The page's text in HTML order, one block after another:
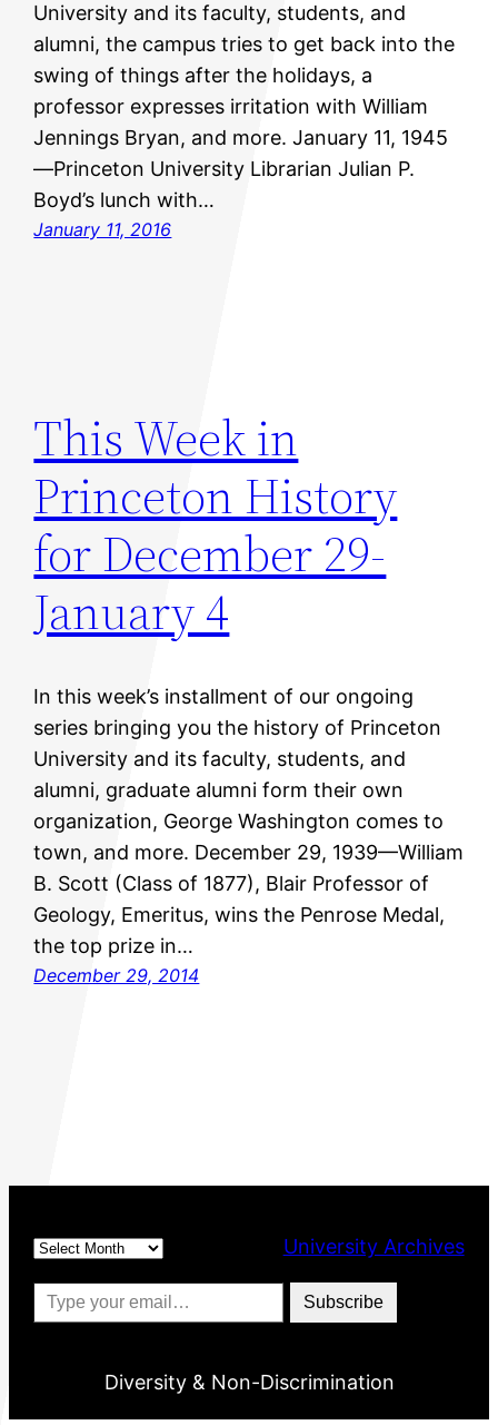
University and its faculty, students, and
alumni, the campus tries to get back into the
swing of things after the holidays, a
professor expresses irritation with William
Jennings Bryan, and more. January 11, 1945
—Princeton University Librarian Julian P.
Boyd’s lunch with…
January 11, 2016
This Week in
Princeton History
for December 29-
January 4
In this week’s installment of our ongoing
series bringing you the history of Princeton
University and its faculty, students, and
alumni, graduate alumni form their own
organization, George Washington comes to
town, and more. December 29, 1939—William
B. Scott (Class of 1877), Blair Professor of
Geology, Emeritus, wins the Penrose Medal,
the top prize in…
December 29, 2014
Archives
University Archives
Type your email…
Subscribe
Diversity & Non-Discrimination